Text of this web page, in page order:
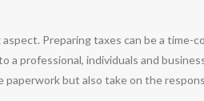
Preparing taxes can be a time-
a professional, individuals and
but also take on the